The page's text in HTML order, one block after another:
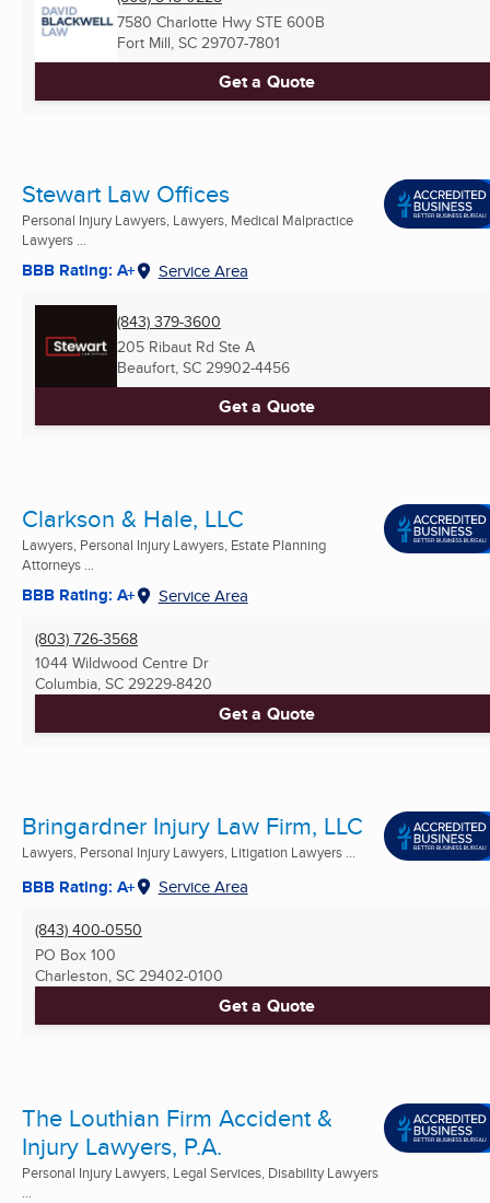
7580 Charlotte Hwy STE 600B
Fort Mill, SC 29707-7801
Get a Quote
Stewart Law Offices
Personal Injury Lawyers, Lawyers, Medical Malpractice
Lawyers ...
BBB Rating: A+ Service Area
(843) 379-3600
205 Ribaut Rd Ste A
Beaufort, SC 29902-4456
Get a Quote
Clarkson & Hale, LLC
Lawyers, Personal Injury Lawyers, Estate Planning
Attorneys ...
BBB Rating: A+ Service Area
(803) 726-3568
1044 Wildwood Centre Dr
Columbia, SC 29229-8420
Get a Quote
Bringardner Injury Law Firm, LLC
Lawyers, Personal Injury Lawyers, Litigation Lawyers ...
BBB Rating: A+ Service Area
(843) 400-0550
PO Box 100
Charleston, SC 29402-0100
Get a Quote
The Louthian Firm Accident &
Injury Lawyers, P.A.
Personal Injury Lawyers, Legal Services, Disability Lawyers
...